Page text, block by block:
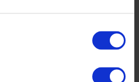
using 100% recyclable
recycled from resin